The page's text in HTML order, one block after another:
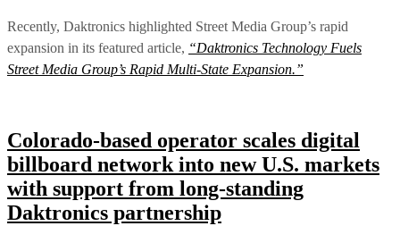
Recently, Daktronics highlighted Street Media Group’s rapid
expansion in its featured article, “Daktronics Technology Fuels
Street Media Group’s Rapid Multi-State Expansion.”
Colorado-based operator scales digital
billboard network into new U.S. markets
with support from long-standing
Daktronics partnership